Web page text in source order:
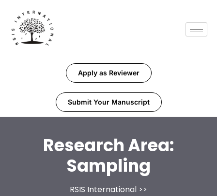
Apply as Reviewer
Submit Your Manuscript
Research Area:
Sampling
RSIS International >>